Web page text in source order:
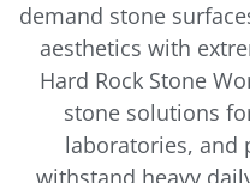
demand stone
aesthetics with
Hard Rock Stone
stone solutions
laboratories, and
withstand heavy